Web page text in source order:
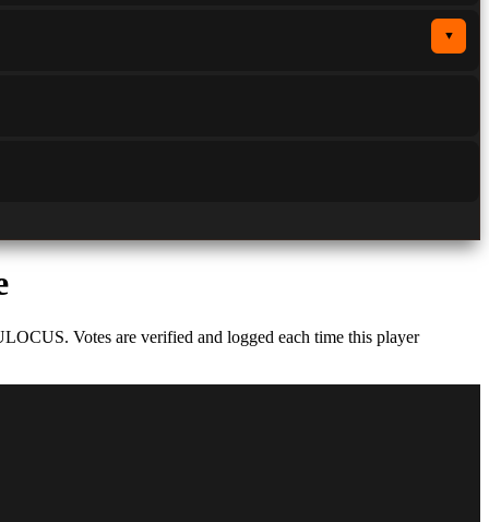
▼
Votes are verified and logged each time this player